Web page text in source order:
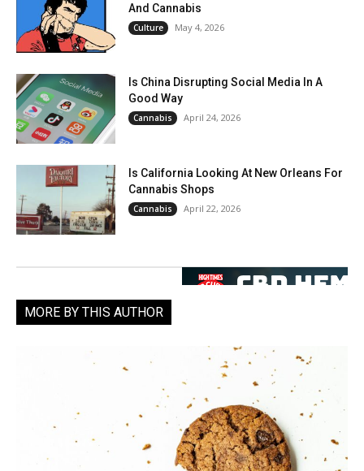
And Cannabis
Culture May 4, 2026
Is China Disrupting Social Media In A
Good Way
Cannabis April 24, 2026
Is California Looking At New Orleans For
Cannabis Shops
Cannabis April 22, 2026
MORE BY THIS AUTHOR